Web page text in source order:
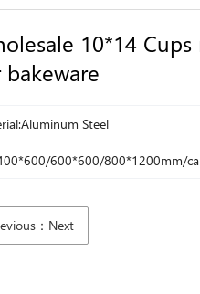
10*14
Steel
600*600/800*1200mm/
：Next